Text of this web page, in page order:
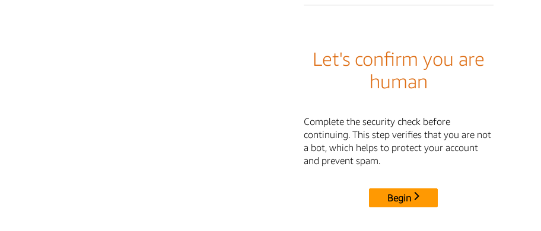
Let's confirm you are
human
Complete the security check before
continuing. This step verifies that you are not
a bot, which helps to protect your account
and prevent spam.
Begin